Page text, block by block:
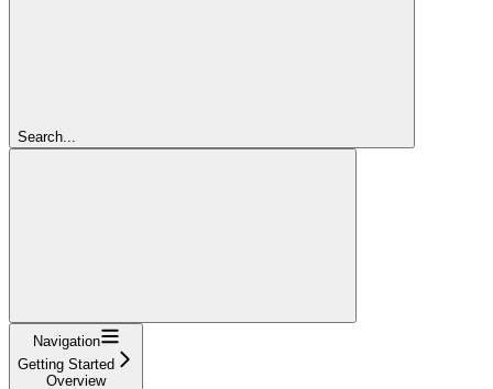
Search...
Navigation
Getting Started
Overview